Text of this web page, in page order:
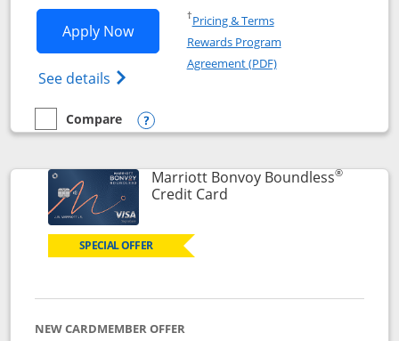
Apply NowOpens Southwest Rapid Rewards®
See details Opens Southwest Rapid
†Pricing & TermsOpens in a new window
Rewards Program
Agreement (PDF)Opens in a new
empty checkbox
Compare
Compare the Southwest Rapid Rewards® Premier
Opens compare popup dialog
Marriott Bonvoy Boundless®
Credit CardLinks to product page
SPECIAL OFFER
NEW CARDMEMBER OFFER